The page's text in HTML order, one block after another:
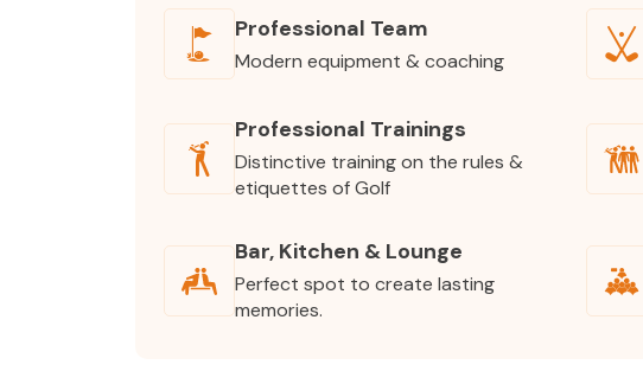
Professional Team
Modern equipment & coaching
Professional Trainings
Distinctive training on the rules &
etiquettes of Golf
Bar, Kitchen & Lounge
Perfect spot to create lasting
memories.